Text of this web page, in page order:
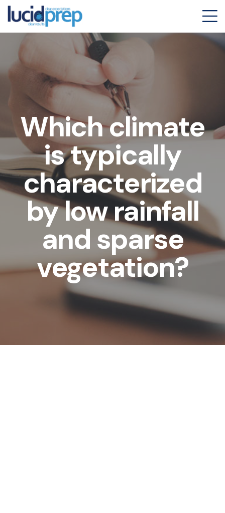
Which climate
is typically
characterized
by low rainfall
and sparse
vegetation?